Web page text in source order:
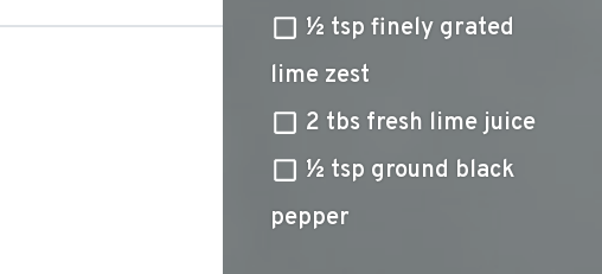
½ tsp finely grated
lime zest
2 tbs fresh lime juice
½ tsp ground black
pepper